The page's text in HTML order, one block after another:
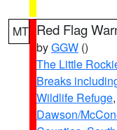
MT Red Flag
byGGW ()
The Little
Breaks
Wildlife Refuge,
Dawson/